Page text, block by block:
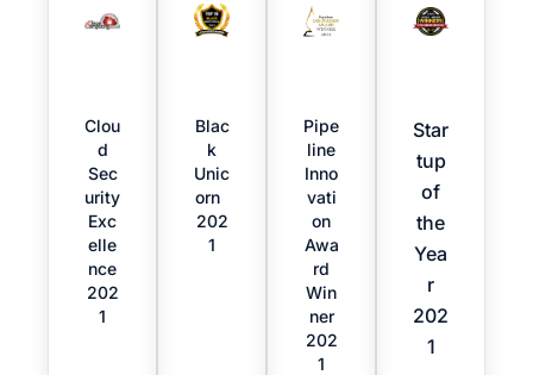
Clou
d
Sec
urity
Exc
elle
nce
202
1
Blac
k
Unic
orn
202
1
Pipe
line
Inno
vati
on
Awa
rd
Win
ner
202
1
Star
tup
of
the
Yea
r
202
1